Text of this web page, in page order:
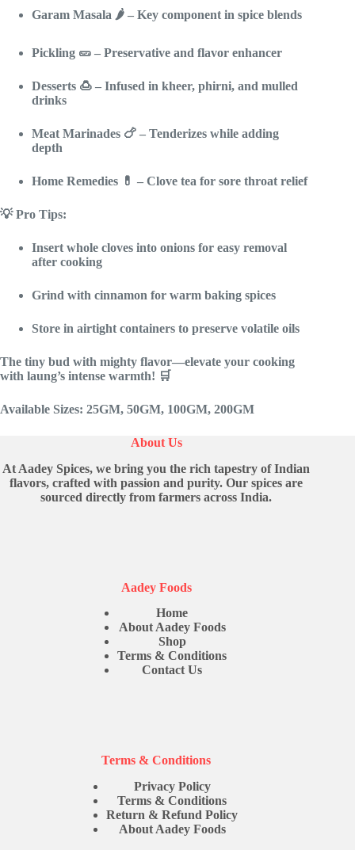
Garam Masala 🌶️ – Key component in spice blends
Pickling 🥒 – Preservative and flavor enhancer
Desserts 🍮 – Infused in kheer, phirni, and mulled
drinks
Meat Marinades 🍗 – Tenderizes while adding
depth
Home Remedies 💊 – Clove tea for sore throat relief
💡 Pro Tips:
Insert whole cloves into onions for easy removal
after cooking
Grind with cinnamon for warm baking spices
Store in airtight containers to preserve volatile oils
The tiny bud with mighty flavor—elevate your cooking
with laung’s intense warmth! 🛒
Available Sizes: 25GM, 50GM, 100GM, 200GM
About Us
At Aadey Spices, we bring you the rich tapestry of Indian
flavors, crafted with passion and purity. Our spices are
sourced directly from farmers across India.
Aadey Foods
Home
About Aadey Foods
Shop
Terms & Conditions
Contact Us
Terms & Conditions
Privacy Policy
Terms & Conditions
Return & Refund Policy
About Aadey Foods